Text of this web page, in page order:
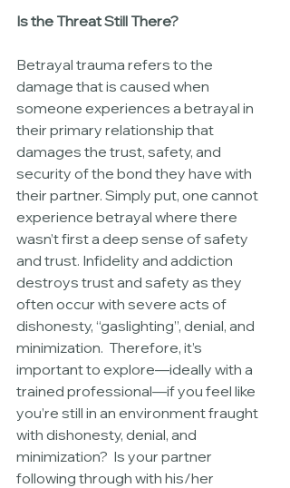
Is the Threat Still There?
Betrayal trauma refers to the
damage that is caused when
someone experiences a betrayal in
their primary relationship that
damages the trust, safety, and
security of the bond they have with
their partner. Simply put, one cannot
experience betrayal where there
wasn’t first a deep sense of safety
and trust. Infidelity and addiction
destroys trust and safety as they
often occur with severe acts of
dishonesty, “gaslighting”, denial, and
minimization.  Therefore, it’s
important to explore—ideally with a
trained professional—if you feel like
you’re still in an environment fraught
with dishonesty, denial, and
minimization?  Is your partner
following through with his/her